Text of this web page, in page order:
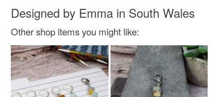
Designed by Emma in South Wales
Other shop items you might like: